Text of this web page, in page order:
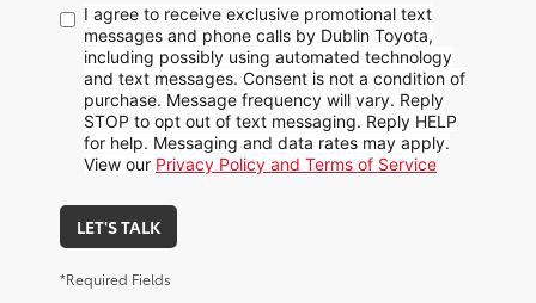
I agree to receive exclusive promotional text
messages and phone calls by Dublin Toyota,
including possibly using automated technology
and text messages. Consent is not a condition of
purchase. Message frequency will vary. Reply
STOP to opt out of text messaging. Reply HELP
for help. Messaging and data rates may apply.
View our Privacy Policy and Terms of Service
LET'S TALK
*Required Fields